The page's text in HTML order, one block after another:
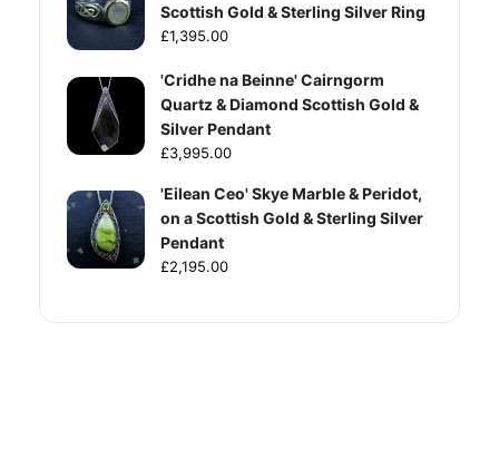
Scottish Gold & Sterling Silver Ring
£1,395.00
'Cridhe na Beinne' Cairngorm
Quartz & Diamond Scottish Gold &
Silver Pendant
£3,995.00
'Eilean Ceo' Skye Marble & Peridot,
on a Scottish Gold & Sterling Silver
Pendant
£2,195.00